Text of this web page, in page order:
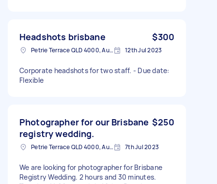
Headshots brisbane $300
Petrie Terrace QLD 4000, Australia 12th Jul 2023
Corporate headshots for two staff. - Due date:
Flexible
Photographer for our Brisbane
registry wedding.
$250
Petrie Terrace QLD 4000, Australia 7th Jul 2023
We are looking for photographer for Brisbane
Registry Wedding. 2 hours and 30 minutes.